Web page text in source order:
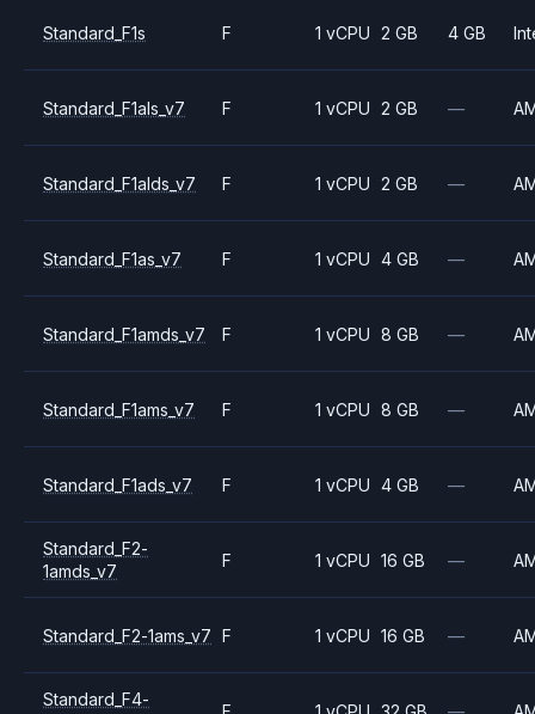
Standard_F1s F 1 vCPU 2 GB 4 GB
Standard_F1als_v7 F 1 vCPU 2 GB —
Standard_F1alds_v7 F 1 vCPU 2 GB —
Standard_F1as_v7 F 1 vCPU 4 GB —
Standard_F1amds_v7 F 1 vCPU 8 GB —
Standard_F1ams_v7 F 1 vCPU 8 GB —
Standard_F1ads_v7 F 1 vCPU 4 GB —
Standard_F2-
1amds_v7
F 1 vCPU 16 GB —
Standard_F2-1ams_v7 F 1 vCPU 16 GB —
Standard_F4-